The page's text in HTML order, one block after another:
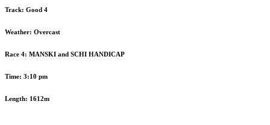
Track: Good 4
Weather: Overcast
Race 4: MANSKI and SCHI HANDICAP
Time: 3:10 pm
Length: 1612m